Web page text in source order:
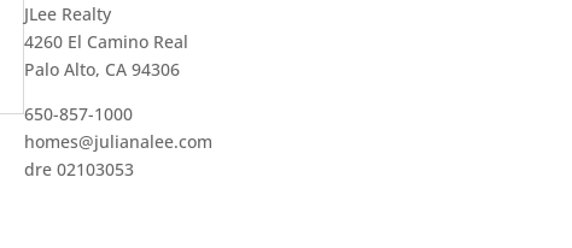
JLee Realty
4260 El Camino Real
Palo Alto, CA 94306
650-857-1000
homes@julianalee.com
dre 02103053